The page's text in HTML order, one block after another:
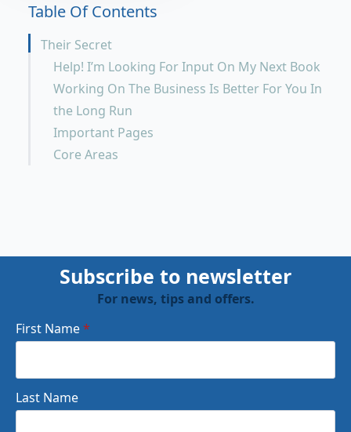
Table Of Contents
Their Secret
Help! I’m Looking For Input On My Next Book
Working On The Business Is Better For You In
the Long Run
Important Pages
Core Areas
Subscribe to newsletter
For news, tips and offers.
First Name*
Last Name